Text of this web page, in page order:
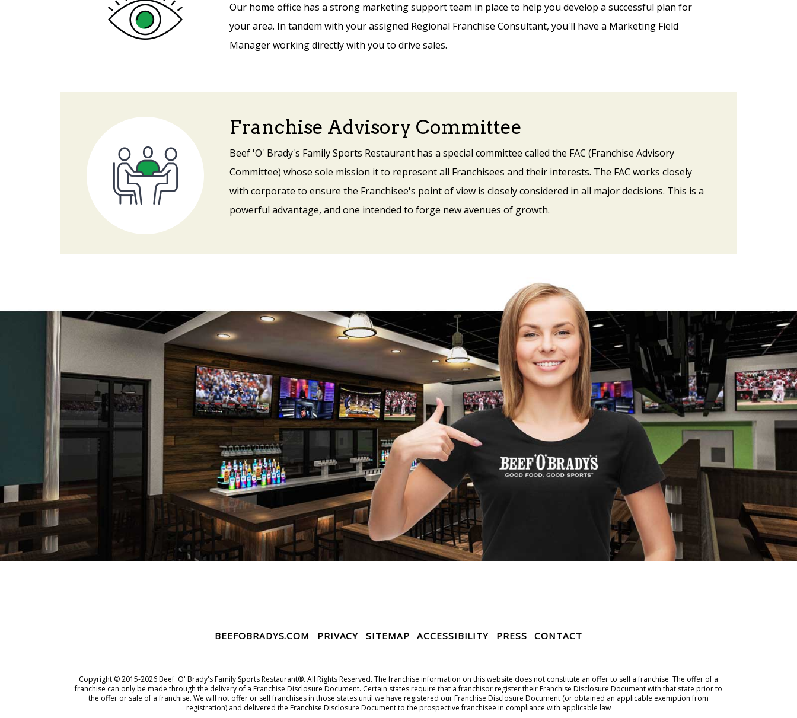
Our home office has a strong marketing support team in place to help you develop a successful plan for
your area. In tandem with your assigned Regional Franchise Consultant, you'll have a Marketing Field
Manager working directly with you to drive sales.
Franchise Advisory Committee
Beef 'O' Brady's Family Sports Restaurant has a special committee called the FAC (Franchise Advisory
Committee) whose sole mission it to represent all Franchisees and their interests. The FAC works closely
with corporate to ensure the Franchisee's point of view is closely considered in all major decisions. This is a
powerful advantage, and one intended to forge new avenues of growth.
BEEFOBRADYS.COM PRIVACY SITEMAP ACCESSIBILITY PRESS CONTACT
Copyright © 2015-2026 Beef 'O' Brady's Family Sports Restaurant®. All Rights Reserved. The franchise information on this website does not constitute an offer to sell a franchise. The offer of a
franchise can only be made through the delivery of a Franchise Disclosure Document. Certain states require that a franchisor register their Franchise Disclosure Document with that state prior to
the offer or sale of a franchise. We will not offer or sell franchises in those states until we have registered our Franchise Disclosure Document (or obtained an applicable exemption from
registration) and delivered the Franchise Disclosure Document to the prospective franchisee in compliance with applicable law